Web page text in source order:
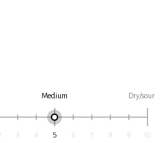
Medium Dry/sour